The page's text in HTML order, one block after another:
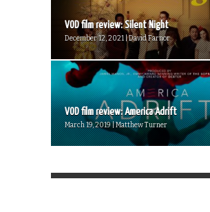
VOD film review: Silent Night
December 12, 2021 | David Farnor
VOD film review: America Adrift
March 19, 2019 | Matthew Turner